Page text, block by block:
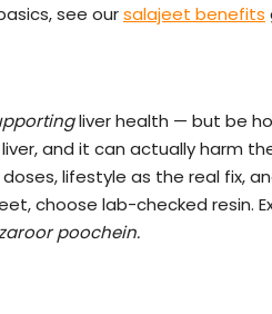
see oursalajeet benefits
liver health — but be
and it can actually harm
lifestyle as the real fix,
choose lab-checked resin.
poochein.